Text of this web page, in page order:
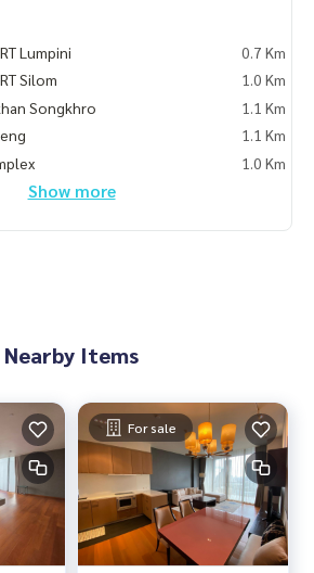
Lumpini
0.7 Km
Silom
1.0 Km
Songkhro
1.1 Km
1.1 Km
1.0 Km
Show more
Nearby Items
For sale